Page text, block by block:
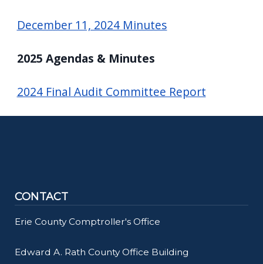
December 11, 2024 Minutes
2025 Agendas & Minutes
2024 Final Audit Committee Report
CONTACT
Erie County Comptroller's Office
Edward A. Rath County Office Building